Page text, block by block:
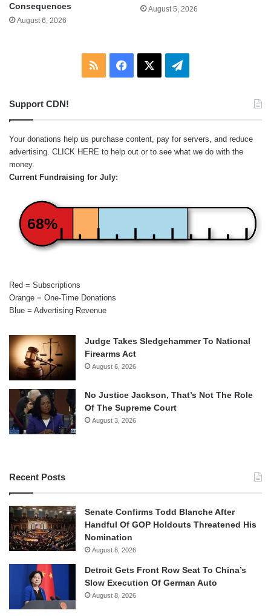
Consequences
August 6, 2026
August 5, 2026
RSS Facebook Telegram
Support CDN!
Your donations help us purchase content, pay for servers, and reduce
advertising. CLICK HERE to help out or to see what we do with the
money.
Current Fundraising for July:
68%
Red = Subscriptions
Orange = One-Time Donations
Blue = Advertising Revenue
Judge Takes Sledgehammer To National
Firearms Act
August 6, 2026
No Justice Jackson, That’s Not The Role
Of The Supreme Court
August 3, 2026
Recent Posts
Senate Confirms Todd Blanche After
Handful Of GOP Holdouts Threatened His
Nomination
August 8, 2026
Detroit Gets Front Row Seat To China’s
Slow Execution Of German Auto
August 8, 2026